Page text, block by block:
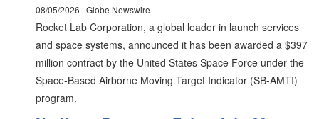
08/05/2026 | Globe Newswire
Rocket Lab Corporation, a global leader in launch services
and space systems, announced it has been awarded a $397
million contract by the United States Space Force under the
Space-Based Airborne Moving Target Indicator (SB-AMTI)
program.